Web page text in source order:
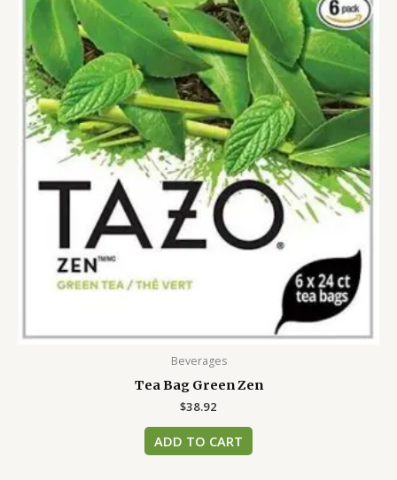
Beverages
Tea Bag Green Zen
$38.92
ADD TO CART